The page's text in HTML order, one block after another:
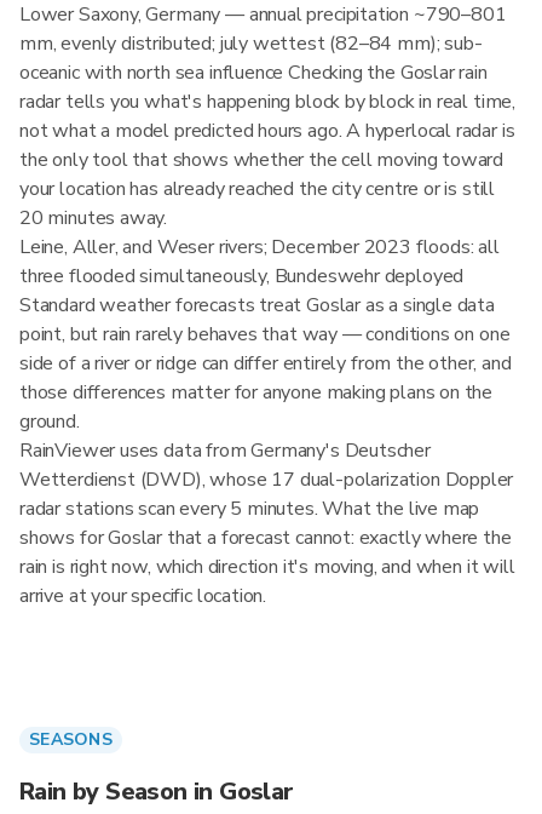
Lower Saxony, Germany — annual precipitation ~790–801
mm, evenly distributed; july wettest (82–84 mm); sub-
oceanic with north sea influence Checking the Goslar rain
radar tells you what's happening block by block in real time,
not what a model predicted hours ago. A hyperlocal radar is
the only tool that shows whether the cell moving toward
your location has already reached the city centre or is still
20 minutes away.
Leine, Aller, and Weser rivers; December 2023 floods: all
three flooded simultaneously, Bundeswehr deployed
Standard weather forecasts treat Goslar as a single data
point, but rain rarely behaves that way — conditions on one
side of a river or ridge can differ entirely from the other, and
those differences matter for anyone making plans on the
ground.
RainViewer uses data from Germany's Deutscher
Wetterdienst (DWD), whose 17 dual-polarization Doppler
radar stations scan every 5 minutes. What the live map
shows for Goslar that a forecast cannot: exactly where the
rain is right now, which direction it's moving, and when it will
arrive at your specific location.
SEASONS
Rain by Season in Goslar